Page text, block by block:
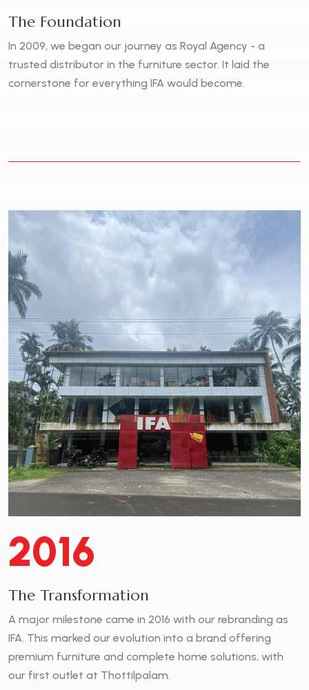
The Foundation
In 2009, we began our journey as Royal Agency - a
trusted distributor in the furniture sector. It laid the
cornerstone for everything IFA would become.
2016
The Transformation
A major milestone came in 2016 with our rebranding as
IFA. This marked our evolution into a brand offering
premium furniture and complete home solutions, with
our first outlet at Thottilpalam.